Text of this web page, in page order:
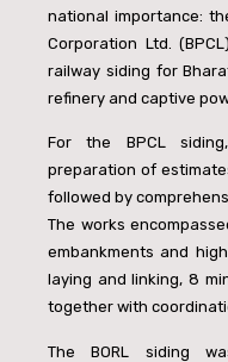
national importance:
Corporation Ltd.
railway siding for
refinery and captive
For the BPCL
preparation of
followed by
The works
embankments and
laying and linking, 8
together with
The BORL siding